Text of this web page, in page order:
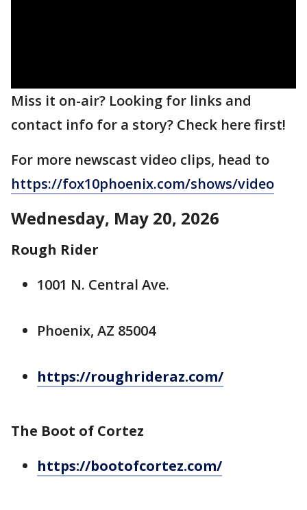
Miss it on-air? Looking for links and
contact info for a story? Check here first!
For more newscast video clips, head to
https://fox10phoenix.com/shows/video
Wednesday, May 20, 2026
Rough Rider
1001 N. Central Ave.
Phoenix, AZ 85004
https://roughrideraz.com/
The Boot of Cortez
https://bootofcortez.com/